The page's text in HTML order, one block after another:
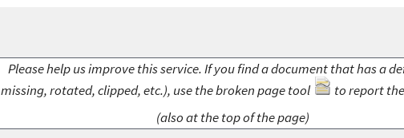
Please help us improve this service. If you find a document that has a
missing, rotated, clipped, etc.), use the broken page tool
to report
(also at the top of the page)